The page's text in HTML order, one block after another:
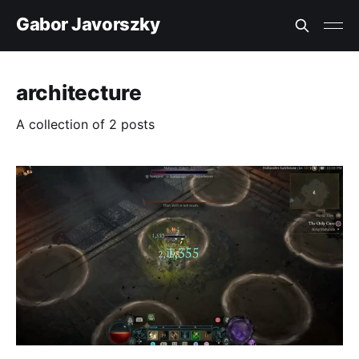
Gabor Javorszky
architecture
A collection of 2 posts